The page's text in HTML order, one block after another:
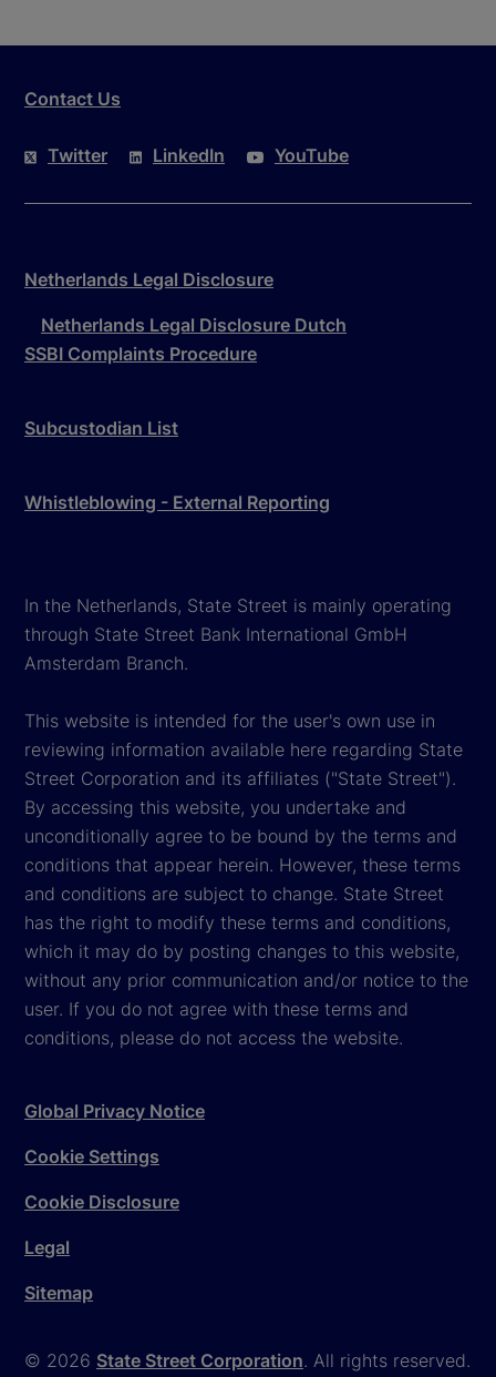
Contact Us
Twitter LinkedIn YouTube
Netherlands Legal Disclosure
Netherlands Legal Disclosure Dutch
SSBI Complaints Procedure
Subcustodian List
Whistleblowing - External Reporting
In the Netherlands, State Street is mainly operating
through State Street Bank International GmbH
Amsterdam Branch.
This website is intended for the user's own use in
reviewing information available here regarding State
Street Corporation and its affiliates ("State Street").
By accessing this website, you undertake and
unconditionally agree to be bound by the terms and
conditions that appear herein. However, these terms
and conditions are subject to change. State Street
has the right to modify these terms and conditions,
which it may do by posting changes to this website,
without any prior communication and/or notice to the
user. If you do not agree with these terms and
conditions, please do not access the website.
© 2026 State Street Corporation. All rights reserved.
Global Privacy Notice
Cookie Settings
Cookie Disclosure
Legal
Sitemap